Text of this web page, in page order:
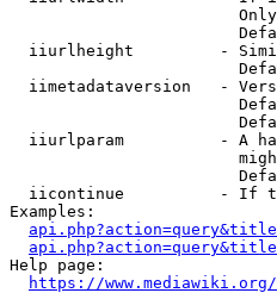
iiurlheight         -
iimetadataversion   -
iiurlparam          - A
iicontinue          - If
Examples:
Help page:
https://